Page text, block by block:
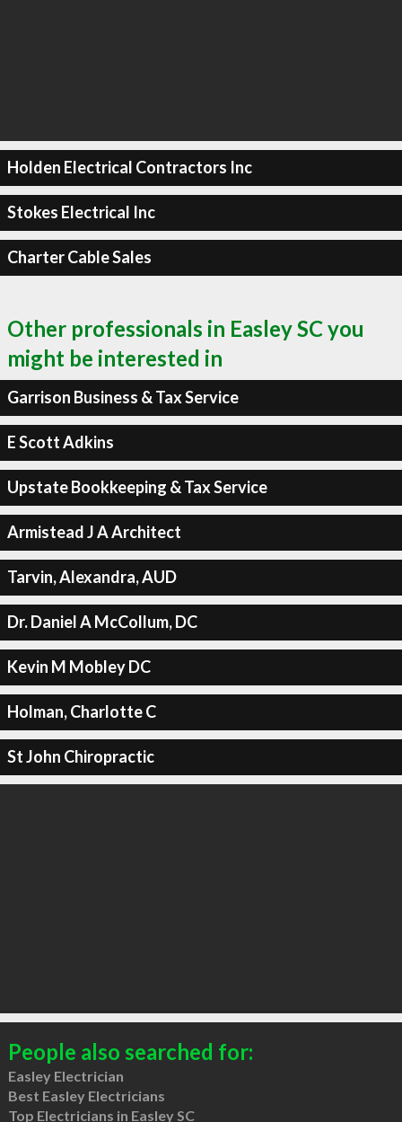
Holden Electrical Contractors Inc
Stokes Electrical Inc
Charter Cable Sales
Other professionals in Easley SC you
might be interested in
Garrison Business & Tax Service
E Scott Adkins
Upstate Bookkeeping & Tax Service
Armistead J A Architect
Tarvin, Alexandra, AUD
Dr. Daniel A McCollum, DC
Kevin M Mobley DC
Holman, Charlotte C
St John Chiropractic
People also searched for:
Easley Electrician
Best Easley Electricians
Top Electricians in Easley SC